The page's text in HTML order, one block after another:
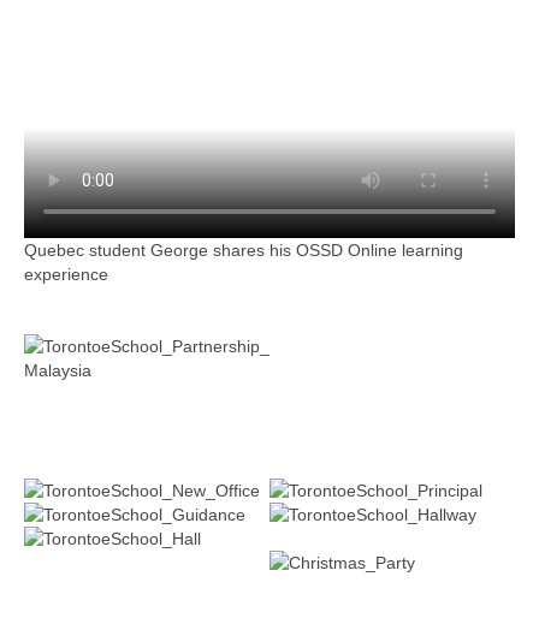
Quebec student George shares his OSSD Online learning
experience